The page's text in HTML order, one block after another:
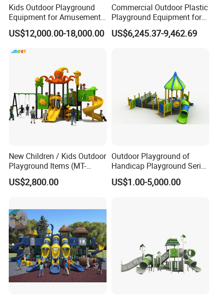
Kids Outdoor Playground
Equipment for Amusement
Park with Slide
US$12,000.00-18,000.00
Commercial Outdoor Plastic
Playground Equipment for
Children Amusement Park
US$6,245.37-9,462.69
New Children / Kids Outdoor
Playground Items (MT-
HY008)
US$2,800.00
Outdoor Playground of
Handicap Playground Series
for Amusement Parks
US$1.00-5,000.00